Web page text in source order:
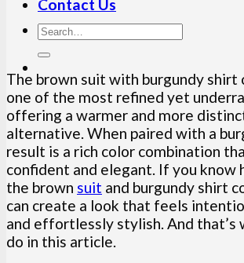
Contact Us
The brown suit with burgundy shirt
one of the most refined yet
offering a warmer and more
alternative. When paired with a
result is a rich color combination
confident and elegant. If you know
the brown suit and burgundy shirt
can create a look that feels
and effortlessly stylish. And that’s
do in this article.